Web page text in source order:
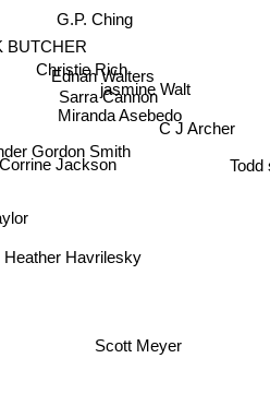
G.P. Ching
Sarra Cannon
Christie Rich
Ednah Walters
Miranda Asebedo
BUTCHER
jasmine Walt
Gordon Smith
Corrine Jackson
C J Archer
Heather Havrilesky
Todd
Scott Meyer